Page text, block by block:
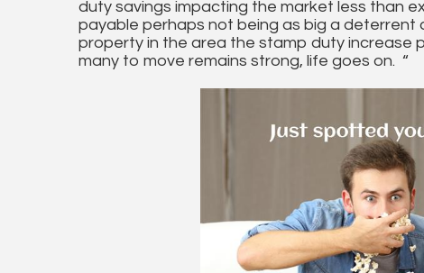
duty savings impacting the market less than
payable perhaps not being as big a
property in the area the stamp duty increase
many to move remains strong, life goes on. “